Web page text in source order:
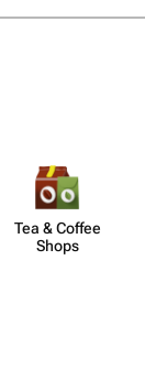
Tea & Coffee
Shops